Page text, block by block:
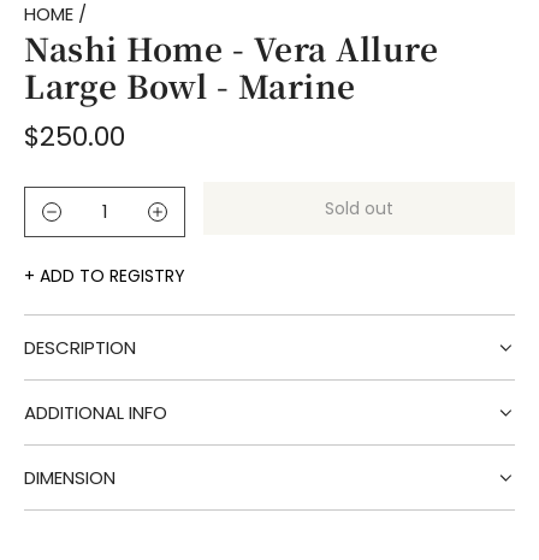
HOME /
Nashi Home - Vera Allure
Large Bowl - Marine
Regular
price
$250.00
Sold out
l
g
ADD TO REGISTRY
DESCRIPTION
ADDITIONAL INFO
DIMENSION